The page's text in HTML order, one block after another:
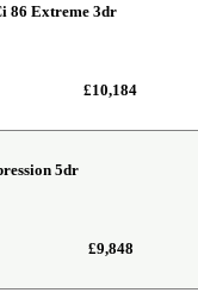
86 Extreme 3dr
£10,184
5dr
£9,848